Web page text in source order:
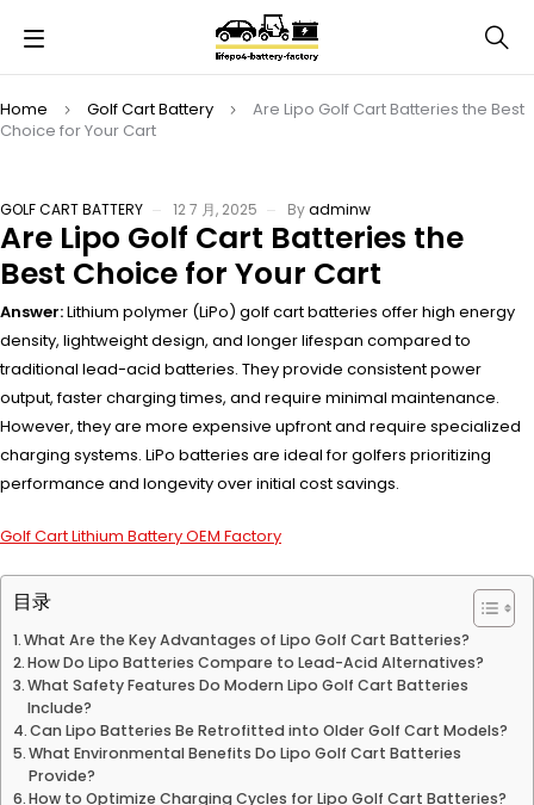
Home Golf Cart Battery
Are Lipo Golf Cart Batteries the Best
Choice for Your Cart
GOLF CART BATTERY 12 7 月, 2025 Byadminw
Are Lipo Golf Cart Batteries the
Best Choice for Your Cart
Answer:Lithium polymer (LiPo) golf cart batteries offer high energy
density, lightweight design, and longer lifespan compared to
traditional lead-acid batteries. They provide consistent power
output, faster charging times, and require minimal maintenance.
However, they are more expensive upfront and require specialized
charging systems. LiPo batteries are ideal for golfers prioritizing
performance and longevity over initial cost savings.
Golf Cart Lithium Battery OEM Factory
目录
What Are the Key Advantages of Lipo Golf Cart Batteries?
How Do Lipo Batteries Compare to Lead-Acid Alternatives?
What Safety Features Do Modern Lipo Golf Cart Batteries
Include?
Can Lipo Batteries Be Retrofitted into Older Golf Cart Models?
What Environmental Benefits Do Lipo Golf Cart Batteries
Provide?
How to Optimize Charging Cycles for Lipo Golf Cart Batteries?